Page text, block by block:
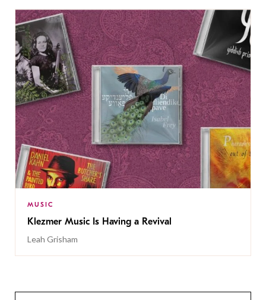
MUSIC
Klezmer Music Is Having a Revival
Leah Grisham